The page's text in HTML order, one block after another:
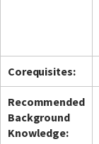
Corequisites:
Recommended
Background
Knowledge: